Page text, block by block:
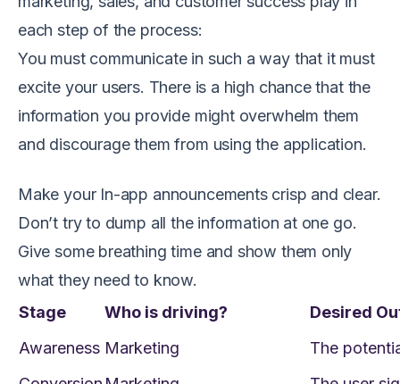
each step of the process:
You must communicate in such a way that it must
excite your users. There is a high chance that the
information you provide might overwhelm them
and discourage them from using the application.
Make your In-app announcements crisp and clear.
Don’t try to dump all the information at one go.
Give some breathing time and show them only
what they need to know.
Stage
Who is driving?
Desired
Awareness Marketing
The